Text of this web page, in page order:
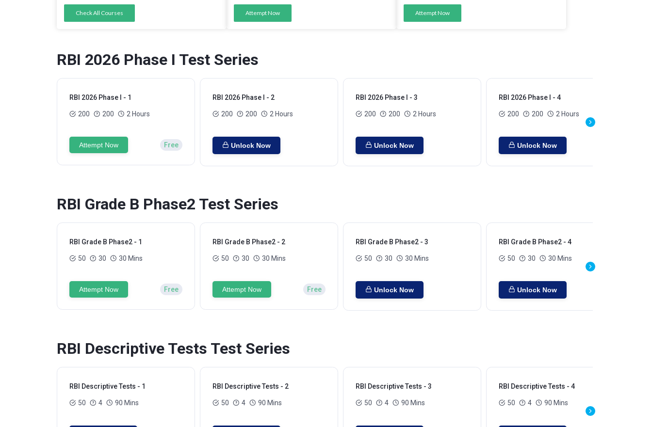
Check All Courses Attempt Now Attempt Now
RBI 2026 Phase I Test Series
RBI 2026 Phase I - 1
200 200 2 Hours
Attempt Now Free
RBI 2026 Phase I - 2
200 200 2 Hours
Unlock Now
RBI 2026 Phase I - 3
200 200 2 Hours
Unlock Now
RBI 2026 Phase I - 4
200 200 2 Hours
Unlock Now
RBI Grade B Phase2 Test Series
RBI Grade B Phase2 - 1
50 30 30 Mins
Attempt Now Free
RBI Grade B Phase2 - 2
50 30 30 Mins
Attempt Now Free
RBI Grade B Phase2 - 3
50 30 30 Mins
Unlock Now
RBI Grade B Phase2 - 4
50 30 30 Mins
Unlock Now
RBI Descriptive Tests Test Series
RBI Descriptive Tests - 1
50 4 90 Mins
RBI Descriptive Tests - 2
50 4 90 Mins
RBI Descriptive Tests - 3
50 4 90 Mins
RBI Descriptive Tests - 4
50 4 90 Mins